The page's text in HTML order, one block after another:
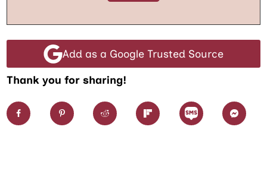
Add as a Google Trusted Source
Thank you for sharing!